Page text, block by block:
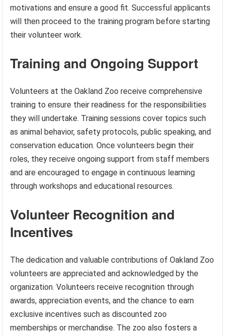
motivations and ensure a good fit. Successful applicants
will then proceed to the training program before starting
their volunteer work.
Training and Ongoing Support
Volunteers at the Oakland Zoo receive comprehensive
training to ensure their readiness for the responsibilities
they will undertake. Training sessions cover topics such
as animal behavior, safety protocols, public speaking, and
conservation education. Once volunteers begin their
roles, they receive ongoing support from staff members
and are encouraged to engage in continuous learning
through workshops and educational resources.
Volunteer Recognition and
Incentives
The dedication and valuable contributions of Oakland Zoo
volunteers are appreciated and acknowledged by the
organization. Volunteers receive recognition through
awards, appreciation events, and the chance to earn
exclusive incentives such as discounted zoo
memberships or merchandise. The zoo also fosters a